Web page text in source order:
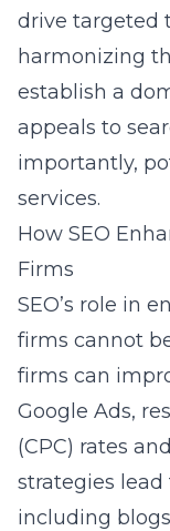
drive targeted
harmonizing
establish a
appeals to
importantly,
services.
How SEO
Firms
SEO’s role in
firms cannot
firms can
Google Ads,
(CPC) rates
strategies
including